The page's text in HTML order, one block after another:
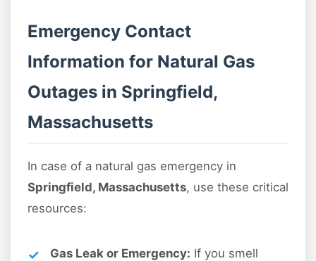
Emergency Contact
Information for Natural Gas
Outages in Springfield,
Massachusetts
In case of a natural gas emergency in
Springfield, Massachusetts, use these critical
resources:
Gas Leak or Emergency: If you smell